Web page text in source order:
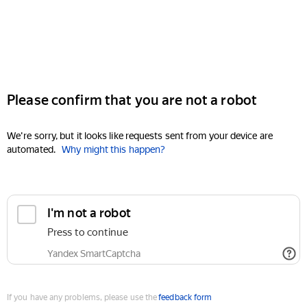
Please confirm that you are not a robot
We're sorry, but it looks like requests sent from your device are
automated. Why might this happen?
I'm not a robot
Press to continue
Yandex SmartCaptcha
If you have any problems, please use thefeedback form